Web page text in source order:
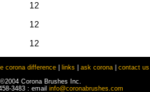
12
12
12
corona difference links ask corona contact us
©2004 Corona Brushes Inc.
3483 : email info@coronabrushes.com